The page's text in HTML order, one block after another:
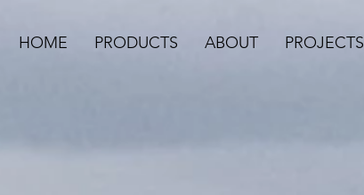
HOME PRODUCTS ABOUT PROJECTS